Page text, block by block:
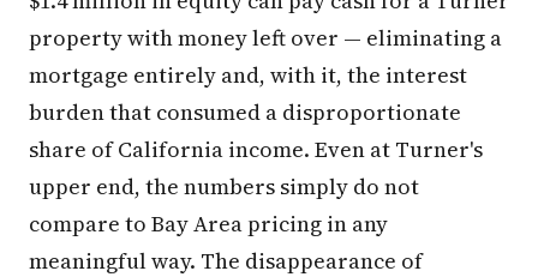
property with money left over — eliminating a
mortgage entirely and, with it, the interest
burden that consumed a disproportionate
share of California income. Even at Turner's
upper end, the numbers simply do not
compare to Bay Area pricing in any
meaningful way. The disappearance of